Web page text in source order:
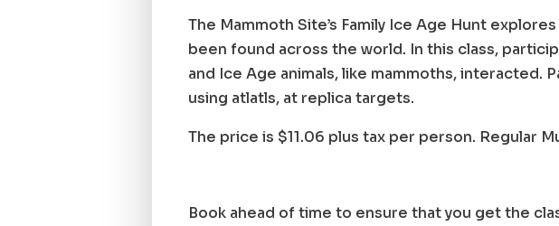
The Mammoth Site’s Family Ice Age Hunt
been found across the world. In this class,
and Ice Age animals, like mammoths,
using atlatls, at replica targets.
The price is $11.06 plus tax per person. Regular
Book ahead of time to ensure that you get the